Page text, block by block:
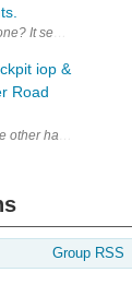
It seems that I
iop &
Road
other half of the
Group RSS